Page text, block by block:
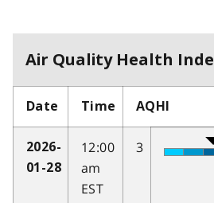
Air Quality Health
Date Time AQHI
2026-
01-28
12:00
am
EST
3